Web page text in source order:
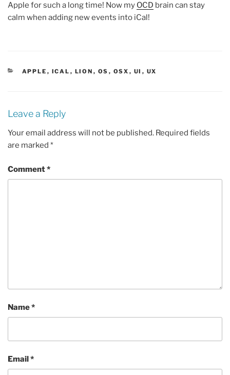
Apple for such a long time! Now my OCD brain can stay
calm when adding new events into iCal!
CATEGORIES
APPLE , ICAL , LION , OS , OSX , UI , UX
Leave a Reply
Your email address will not be published. Required fields
are marked *
Comment*
Name*
Email*